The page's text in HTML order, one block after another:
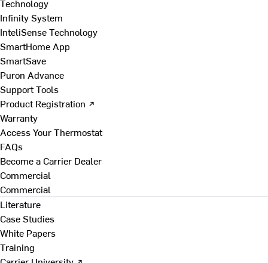
Technology
Infinity System
InteliSense Technology
SmartHome App
SmartSave
Puron Advance
Support Tools
Product Registration ↗
Warranty
Access Your Thermostat
FAQs
Become a Carrier Dealer
Commercial
Commercial
Literature
Case Studies
White Papers
Training